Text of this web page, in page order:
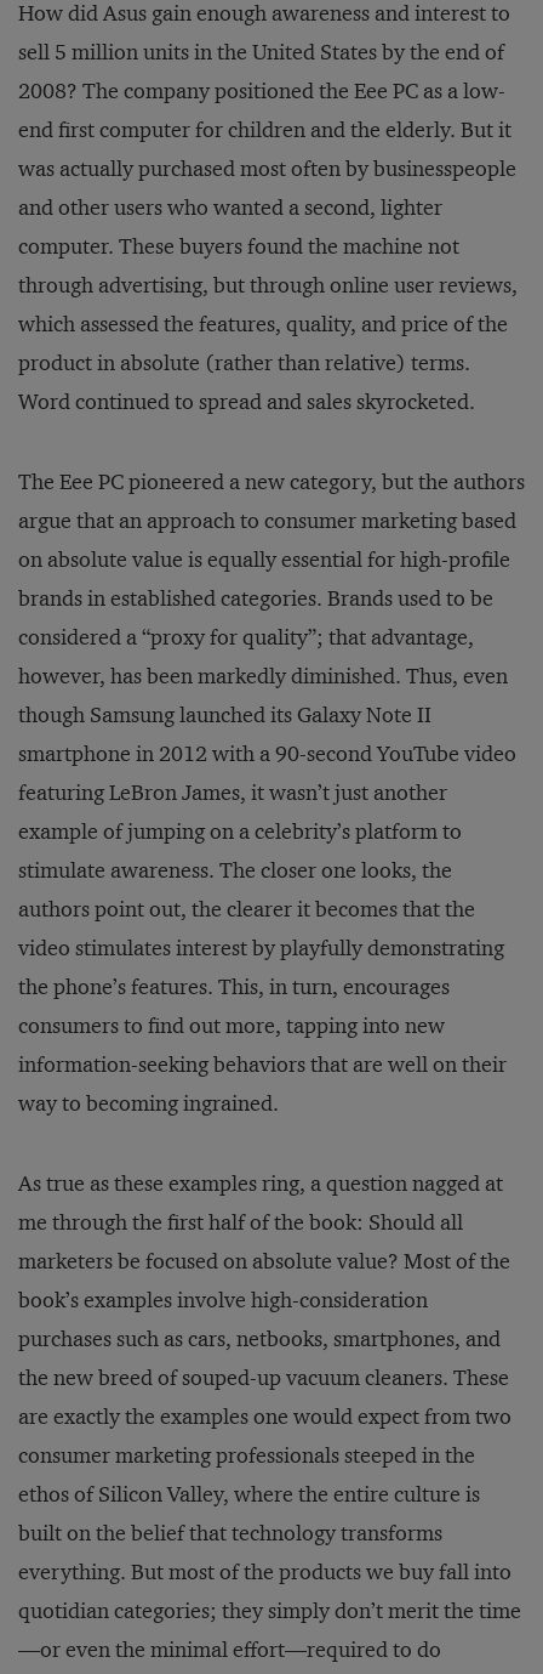
How did Asus gain enough awareness and interest to
sell 5 million units in the United States by the end of
2008? The company positioned the Eee PC as a low-
end first computer for children and the elderly. But it
was actually purchased most often by businesspeople
and other users who wanted a second, lighter
computer. These buyers found the machine not
through advertising, but through online user reviews,
which assessed the features, quality, and price of the
product in absolute (rather than relative) terms.
Word continued to spread and sales skyrocketed.
The Eee PC pioneered a new category, but the authors
argue that an approach to consumer marketing based
on absolute value is equally essential for high-profile
brands in established categories. Brands used to be
considered a “proxy for quality”; that advantage,
however, has been markedly diminished. Thus, even
though Samsung launched its Galaxy Note II
smartphone in 2012 with a 90-second YouTube video
featuring LeBron James, it wasn’t just another
example of jumping on a celebrity’s platform to
stimulate awareness. The closer one looks, the
authors point out, the clearer it becomes that the
video stimulates interest by playfully demonstrating
the phone’s features. This, in turn, encourages
consumers to find out more, tapping into new
information-seeking behaviors that are well on their
way to becoming ingrained.
As true as these examples ring, a question nagged at
me through the first half of the book: Should all
marketers be focused on absolute value? Most of the
book’s examples involve high-consideration
purchases such as cars, netbooks, smartphones, and
the new breed of souped-up vacuum cleaners. These
are exactly the examples one would expect from two
consumer marketing professionals steeped in the
ethos of Silicon Valley, where the entire culture is
built on the belief that technology transforms
everything. But most of the products we buy fall into
quotidian categories; they simply don’t merit the time
—or even the minimal effort—required to do